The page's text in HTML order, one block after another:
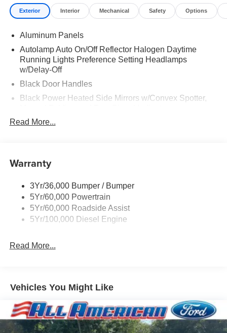
Exterior Interior Mechanical Safety Options
Aluminum Panels
Autolamp Auto On/Off Reflector Halogen Daytime
Running Lights Preference Setting Headlamps
w/Delay-Off
Black Door Handles
Black Power Heated Side Mirrors w/Convex Spotter,
Black Side Windows Trim and Black Front Windshield
Fixed Rear Window
Perimeter/Approach Lights
Tires: LT245/75Rx17E BSW PLUS A/S (6) -inc: Spare
may not be the same as the road tire
Wheels: 17" Argent Painted Steel -inc: Hub
covers/center ornaments not included
Read More...
Warranty
3Yr/36,000 Bumper / Bumper
5Yr/60,000 Powertrain
5Yr/60,000 Roadside Assist
5Yr/100,000 Diesel Engine
Read More...
Vehicles You Might Like